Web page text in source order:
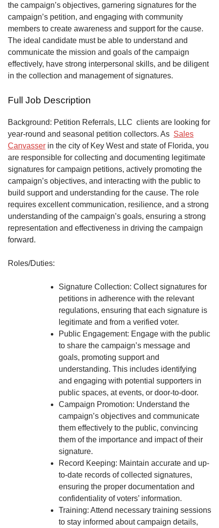
the campaign’s objectives, garnering signatures for the
campaign’s petition, and engaging with community
members to create awareness and support for the cause.
The ideal candidate must be able to understand and
communicate the mission and goals of the campaign
effectively, have strong interpersonal skills, and be diligent
in the collection and management of signatures.
Full Job Description
Background: Petition Referrals, LLC clients are looking for
year-round and seasonal petition collectors. As Sales
Canvasser in the city of Key West and state of Florida, you
are responsible for collecting and documenting legitimate
signatures for campaign petitions, actively promoting the
campaign’s objectives, and interacting with the public to
build support and understanding for the cause. The role
requires excellent communication, resilience, and a strong
understanding of the campaign’s goals, ensuring a strong
representation and effectiveness in driving the campaign
forward.
Roles/Duties:
Signature Collection: Collect signatures for
petitions in adherence with the relevant
regulations, ensuring that each signature is
legitimate and from a verified voter.
Public Engagement: Engage with the public
to share the campaign’s message and
goals, promoting support and
understanding. This includes identifying
and engaging with potential supporters in
public spaces, at events, or door-to-door.
Campaign Promotion: Understand the
campaign’s objectives and communicate
them effectively to the public, convincing
them of the importance and impact of their
signature.
Record Keeping: Maintain accurate and up-
to-date records of collected signatures,
ensuring the proper documentation and
confidentiality of voters’ information.
Training: Attend necessary training sessions
to stay informed about campaign details,